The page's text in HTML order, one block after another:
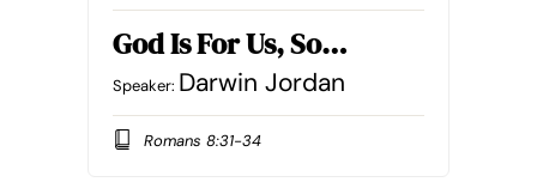
God Is For Us, So…
Speaker: Darwin Jordan
Romans 8:31-34